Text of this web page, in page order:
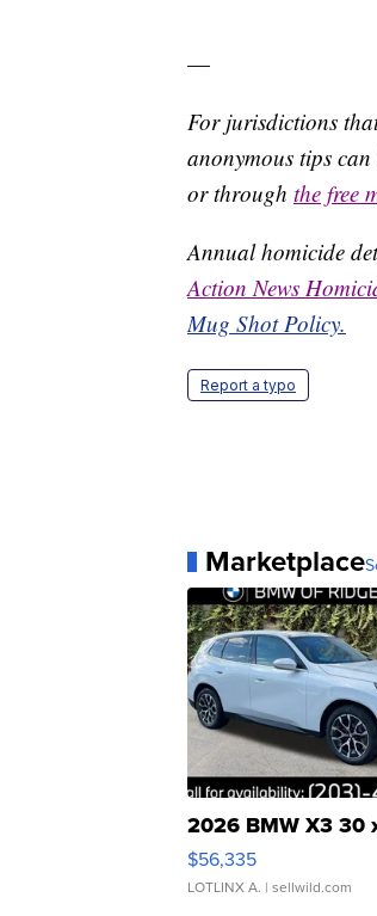
—
For jurisdictions
anonymous tips can
or through the free
Annual homicide
Action News
Mug Shot Policy.
Report a typo
Marketplace
2026 BMW X3 30
$56,335
LOTLINX A. | sellwild.com